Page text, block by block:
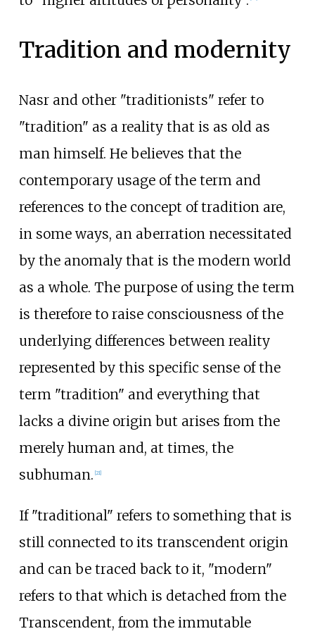
Tradition and modernity
Nasr and other "traditionists" refer to
"tradition" as a reality that is as old as
man himself. He believes that the
contemporary usage of the term and
references to the concept of tradition are,
in some ways, an aberration necessitated
by the anomaly that is the modern world
as a whole. The purpose of using the term
is therefore to raise consciousness of the
underlying differences between reality
represented by this specific sense of the
term "tradition" and everything that
lacks a divine origin but arises from the
merely human and, at times, the
subhuman. 21]
If "traditional" refers to something that is
still connected to its transcendent origin
and can be traced back to it, "modern"
refers to that which is detached from the
Transcendent, from the immutable